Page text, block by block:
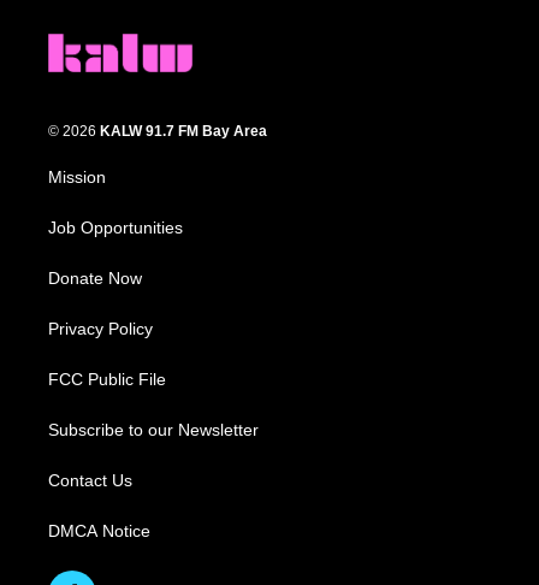
© 2026 KALW 91.7 FM Bay Area
Mission
Job Opportunities
Donate Now
Privacy Policy
FCC Public File
Subscribe to our Newsletter
Contact Us
DMCA Notice